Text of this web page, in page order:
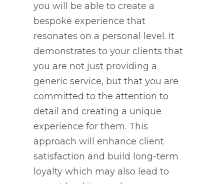
you will be able to create a
bespoke experience that
resonates on a personal level. It
demonstrates to your clients that
you are not just providing a
generic service, but that you are
committed to the attention to
detail and creating a unique
experience for them. This
approach will enhance client
satisfaction and build long-term
loyalty which may also lead to